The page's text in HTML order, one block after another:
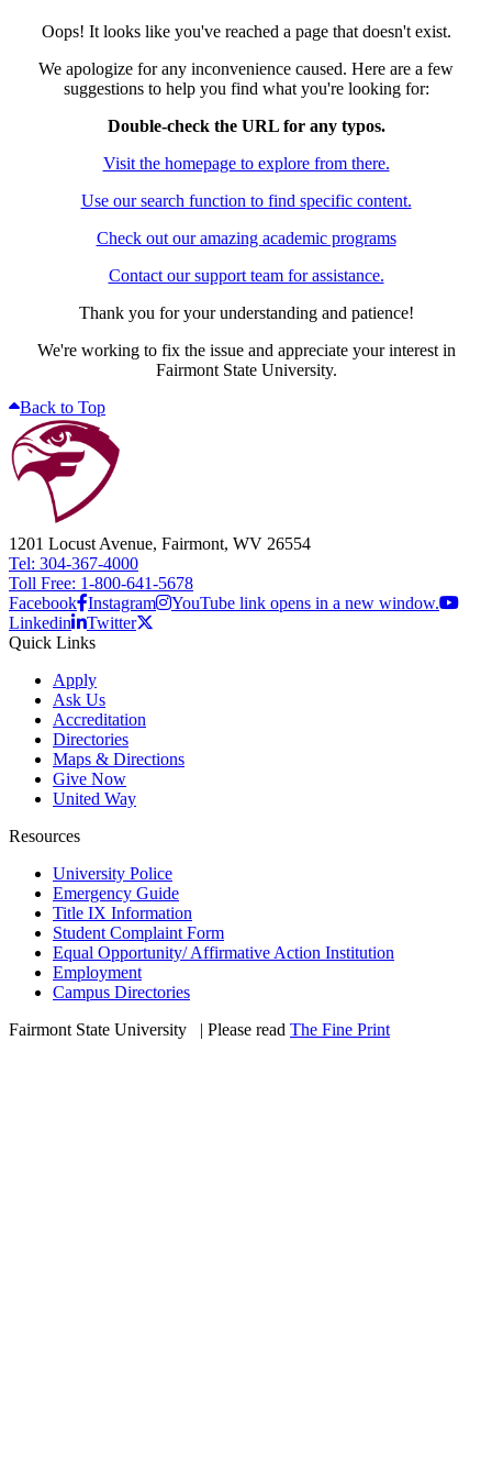
Oops! It looks like you've reached a page that doesn't exist.
We apologize for any inconvenience caused. Here are a few
suggestions to help you find what you're looking for:
Double-check the URL for any typos.
Visit the homepage to explore from there.
Use our search function to find specific content.
Check out our amazing academic programs
Contact our support team for assistance.
Thank you for your understanding and patience!
We're working to fix the issue and appreciate your interest in
Fairmont State University.
Back to Top
1201 Locust Avenue, Fairmont, WV 26554
Tel: 304-367-4000
Toll Free: 1-800-641-5678
Facebook Instagram
YouTube link opens in a new window.
Linkedin
Twitter
Quick Links
Apply
Ask Us
Accreditation
Directories
Maps & Directions
Give Now
United Way
Resources
University Police
Emergency Guide
Title IX Information
Student Complaint Form
Equal Opportunity/ Affirmative Action Institution
Employment
Campus Directories
Fairmont State University
| Please read The Fine Print